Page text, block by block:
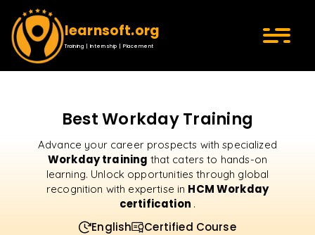
learnsoft.org
Training | Internship | Placement
Best Workday Training
Advance your career prospects with specialized
Workday training that caters to hands-on
learning. Unlock opportunities through global
recognition with expertise in HCM Workday
certification .
English Certified Course